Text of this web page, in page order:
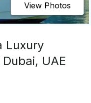
View Photos
Luxury
UAE